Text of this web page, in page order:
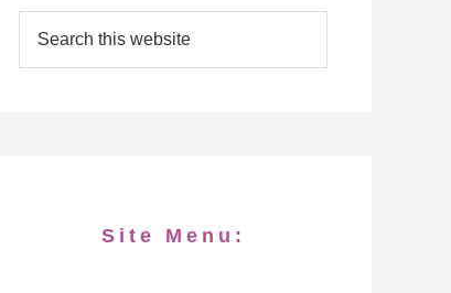
Site Menu: